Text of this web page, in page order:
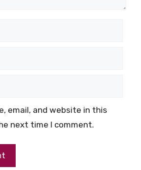
email, and website in this
next time I comment.